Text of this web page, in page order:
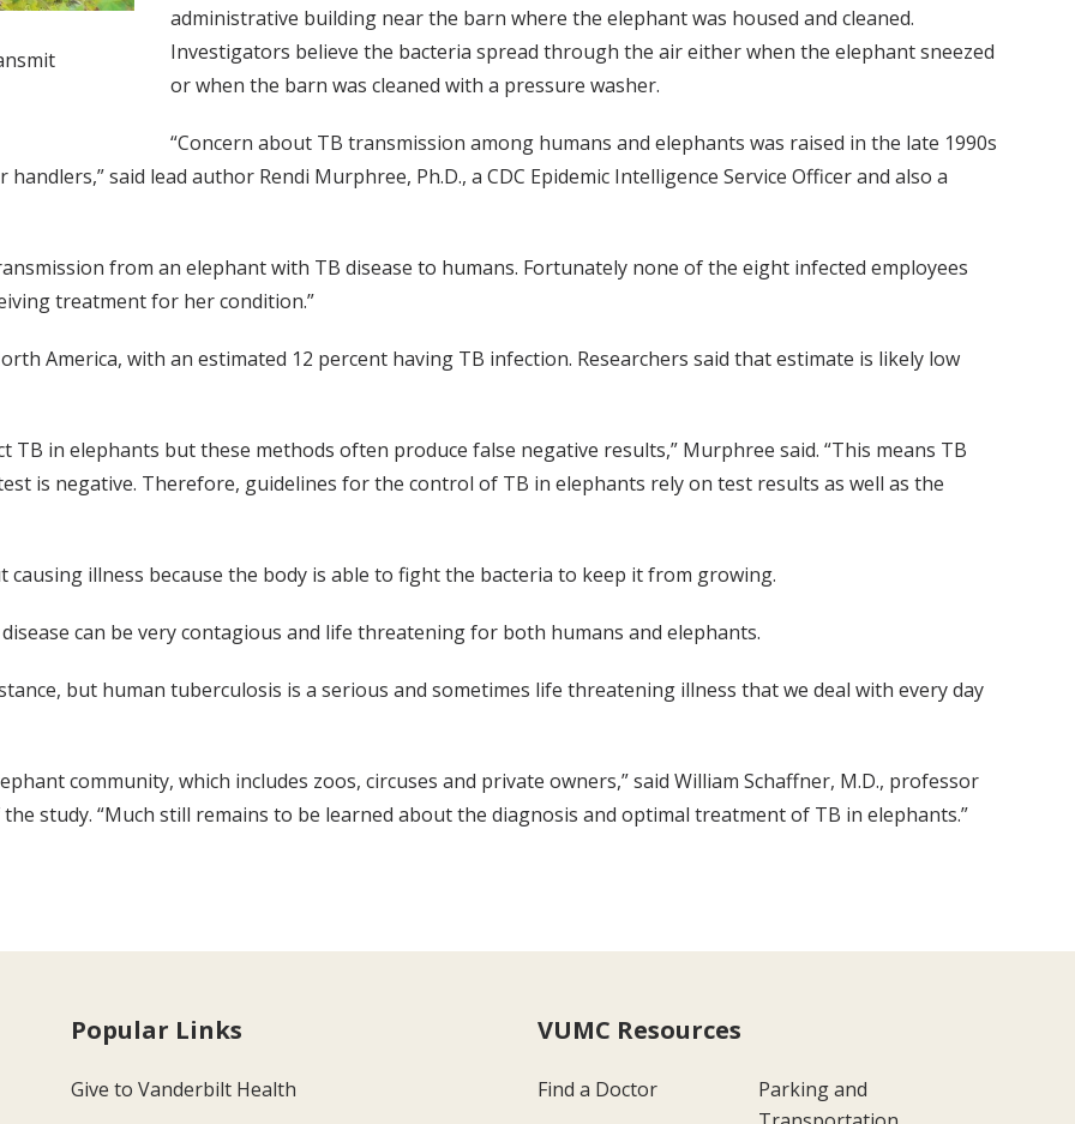
administrative building near the barn where the elephant was housed and cleaned.
Investigators believe the bacteria spread through the air either when the elephant sneezed
or when the barn was cleaned with a pressure washer.
“Concern about TB transmission among humans and elephants was raised in the late 1990s
said lead author Rendi Murphree, Ph.D., a CDC Epidemic Intelligence Service Officer and also a
from an elephant with TB disease to humans. Fortunately none of the eight infected employees
treatment for her condition.”
America, with an estimated 12 percent having TB infection. Researchers said that estimate is likely low
in elephants but these methods often produce false negative results,” Murphree said. “This means TB
is negative. Therefore, guidelines for the control of TB in elephants rely on test results as well as the
illness because the body is able to fight the bacteria to keep it from growing.
can be very contagious and life threatening for both humans and elephants.
but human tuberculosis is a serious and sometimes life threatening illness that we deal with every day
community, which includes zoos, circuses and private owners,” said William Schaffner, M.D., professor
study. “Much still remains to be learned about the diagnosis and optimal treatment of TB in elephants.”
Popular Links
Give to Vanderbilt Health
VUMC Resources
Find a Doctor
Parking and